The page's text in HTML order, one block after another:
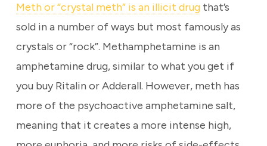
Meth or “crystal meth” is an illicit drugthat’s
sold in a number of ways but most famously as
crystals or “rock”. Methamphetamine is an
amphetamine drug, similar to what you get if
you buy Ritalin or Adderall. However, meth has
more of the psychoactive amphetamine salt,
meaning that it creates a more intense high,